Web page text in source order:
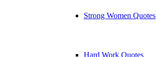
Strong Women Quotes
Hard Work Quotes